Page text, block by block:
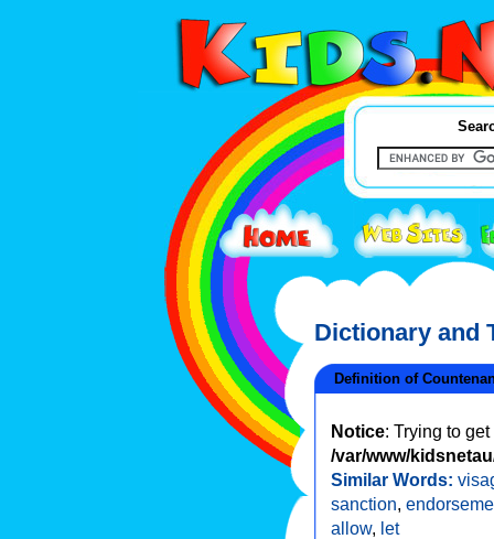
Dictionary and
Definition of
Notice: Trying to
/var/www/
Similar Words:
sanction,
allow, let